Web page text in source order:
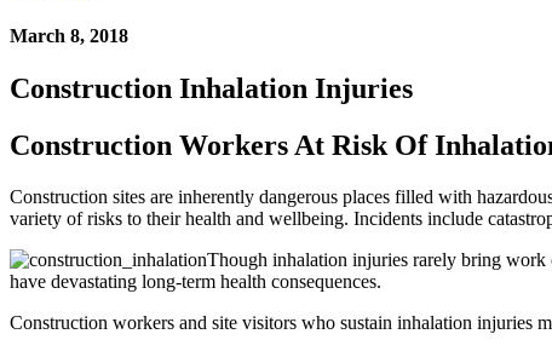
March 8, 2018
Construction Inhalation Injuries
Construction Workers At Risk Of
Construction sites are inherently dangerous places filled with
variety of risks to their health and wellbeing. Incidents include
Though inhalation injuries rarely bring work
have devastating long-term health consequences.
Construction workers and site visitors who sustain inhalation injuries